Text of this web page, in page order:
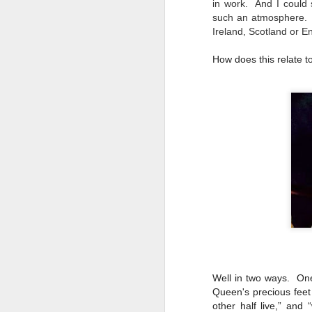
in work. And I could
such an
Ireland, Scotland or
How does this relate
Well in two ways.
Queen's precious
other half live,” and